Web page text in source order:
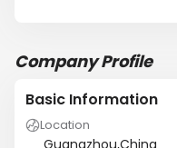
Company Profile
Basic Information
Location
Guangzhou,China